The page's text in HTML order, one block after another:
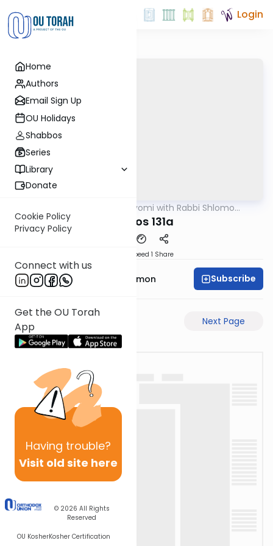
Home
Authors
Email Sign Up
OU Holidays
Shabbos
Series
Library
Donate
Cookie Policy
Privacy Policy
Connect with us
Get the OU Torah
App
Having trouble?
Visit old site here
© 2026 All Rights
Reserved
OU KosherKosher Certification
Login
Amud Hayomi with Rabbi Shlomo
shabbos 131a
Speed 1 Share
Rabbi Shlomo Cynamon Subscribe
Next Page